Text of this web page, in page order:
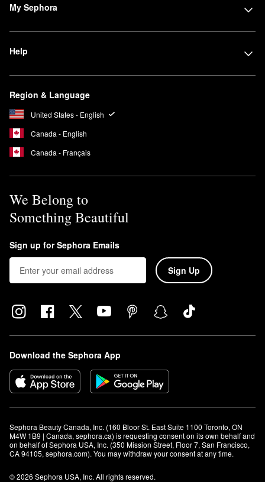
My Sephora
Help
Region & Language
United States - English
Canada - English
Canada - Français
We Belong to
Something Beautiful
Sign up for Sephora Emails
Sign Up
Download the Sephora App
Sephora Beauty Canada, Inc. (160 Bloor St. East Suite 1100 Toronto, ON
M4W 1B9 | Canada, sephora.ca) is requesting consent on its own behalf and
on behalf of Sephora USA, Inc. (350 Mission Street, Floor 7, San Francisco,
CA 94105, sephora.com). You may withdraw your consent at any time.
© 2026 Sephora USA, Inc. All rights reserved.